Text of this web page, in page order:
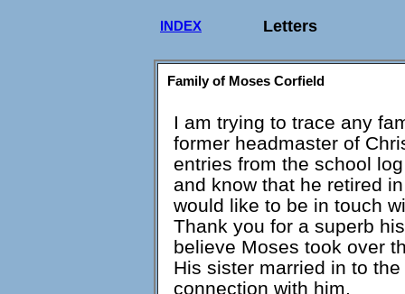
INDEX Letters
Family of Moses Corfield
I am trying to trace any
former headmaster of
entries from the school
and know that he retired
would like to be in touch
Thank you for a superb
believe Moses took over
His sister married in to
connection with him.